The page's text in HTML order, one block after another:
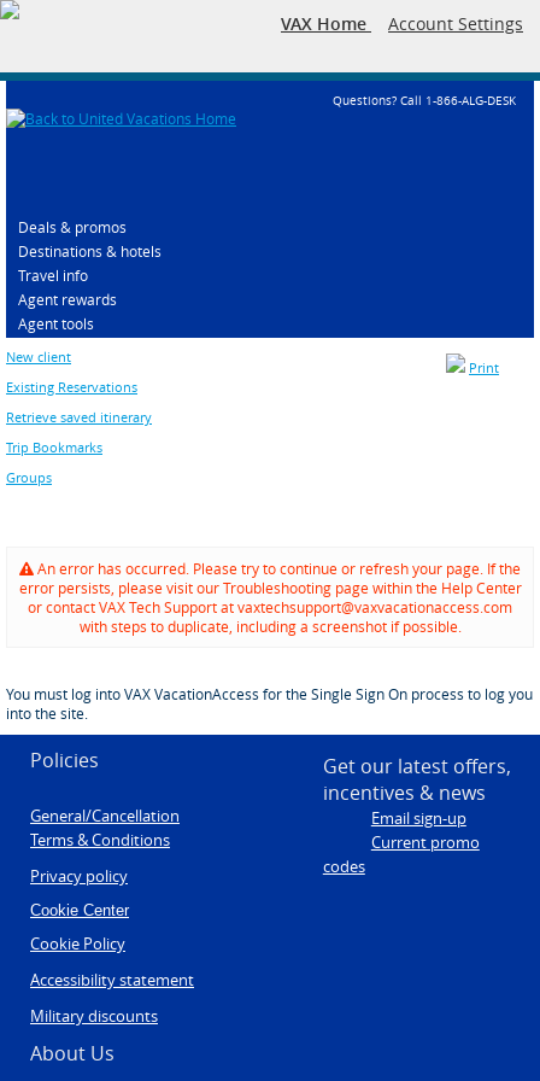
VAX Home Account Settings
Questions? Call 1-866-ALG-DESK
Deals & promos
Destinations & hotels
Travel info
Agent rewards
Agent tools
New client
Existing Reservations
Retrieve saved itinerary
Trip Bookmarks
Groups
Print
An error has occurred. Please try to continue or refresh your page. If the
error persists, please visit our Troubleshooting page within the Help Center
or contact VAX Tech Support at vaxtechsupport@vaxvacationaccess.com
with steps to duplicate, including a screenshot if possible.
You must log into VAX VacationAccess for the Single Sign On process to log you
into the site.
Policies
General/Cancellation
Terms & Conditions
Privacy policy
Cookie Center
Cookie Policy
Accessibility statement
Military discounts
About Us
Get our latest offers,
incentives & news
Email sign-up
Current promo
codes